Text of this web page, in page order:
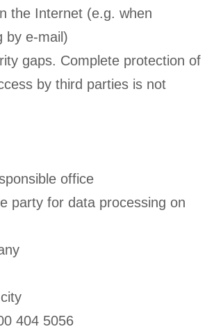
the Internet (e.g. when
by e-mail)
gaps. Complete protection of
by third parties is not
office
party for data processing on
404 5056